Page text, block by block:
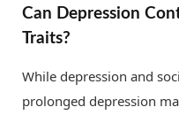
Can Depression
Traits?
While depression and
prolonged depression